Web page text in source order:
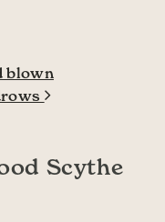
blown
Scythe